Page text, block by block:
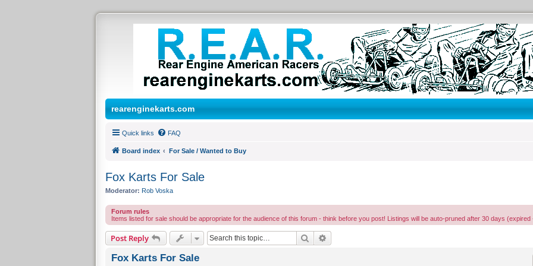
rearenginekarts.com
Quick links FAQ
Board index For Sale / Wanted to Buy
Fox Karts For Sale
Moderator: Rob Voska
Forum rules
Items listed for sale should be appropriate for the audience of this forum - think before you post! Listings will be auto-pruned after 30 days (expired
Post Reply Search
Fox Karts For Sale